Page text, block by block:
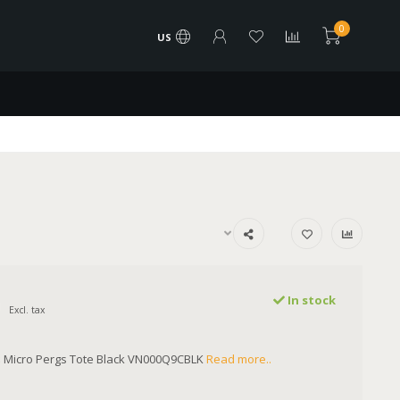
US
0
Excl. tax
In stock
Pergs Tote Black VN000Q9CBLKRead more..